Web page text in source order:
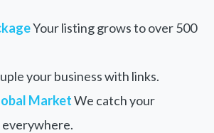
Your listing grows to over 500
your business with links.
MarketWe catch your